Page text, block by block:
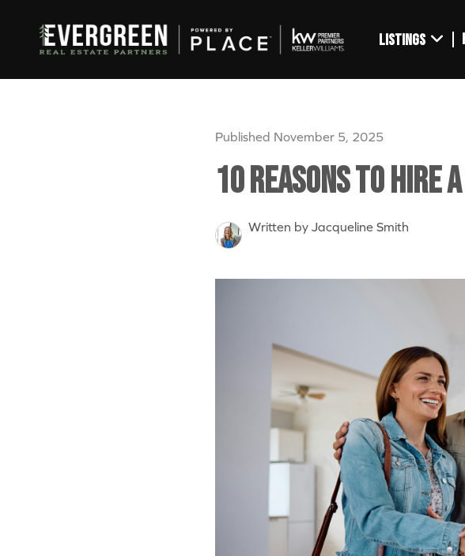
LISTINGS
Published November 5, 2025
10 Reasons to Hire
Written by Jacqueline Smith